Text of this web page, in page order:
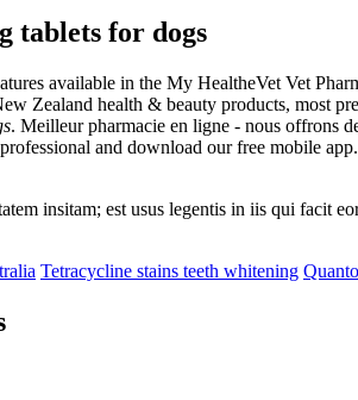
tablets for dogs
available in the My HealtheVet Vet
Zealand health & beauty products, most
. Meilleur pharmacie en ligne - nous offrons
and download our free mobile
insitam; est usus legentis in iis qui facit
Tetracycline stains teeth whitening